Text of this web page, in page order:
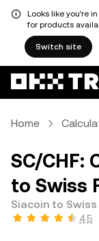
Looks like you're
for products
Switch site
Home
SC/CHF:
to Swiss
Siacoin to Swiss
4.5